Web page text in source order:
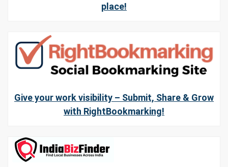
place!
Give your work visibility – Submit, Share & Grow
with RightBookmarking!